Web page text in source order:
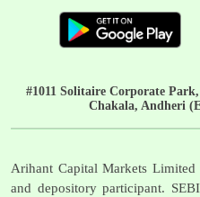
#1011 Solitaire Corporate
Chakala, Andheri
Arihant Capital Markets
and depository participant.